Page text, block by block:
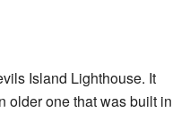
Island Lighthouse. It
older one that was built in